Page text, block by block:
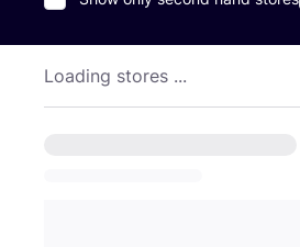
Loading stores ...